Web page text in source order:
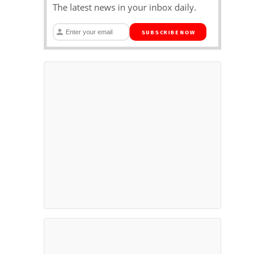
The latest news in your inbox daily.
SUBSCRIBE NOW